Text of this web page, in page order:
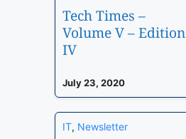
Tech Times –
Volume V – Edition
IV
July 23, 2020
IT, Newsletter